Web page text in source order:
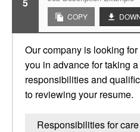
COPY
Our company is looking
you in advance for taking
responsibilities and
to reviewing your resume.
Responsibilities for